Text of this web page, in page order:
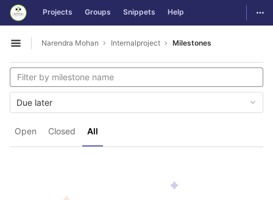
Skip to content
GitLab Projects Groups Snippets Help
Open sidebar
Narendra Mohan Internalproject Milestones
Open Closed All
Due later